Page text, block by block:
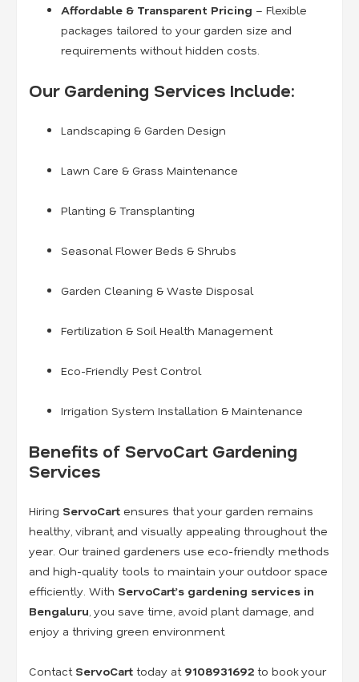
Affordable & Transparent Pricing – Flexible
packages tailored to your garden size and
requirements without hidden costs.
Our Gardening Services Include:
Landscaping & Garden Design
Lawn Care & Grass Maintenance
Planting & Transplanting
Seasonal Flower Beds & Shrubs
Garden Cleaning & Waste Disposal
Fertilization & Soil Health Management
Eco-Friendly Pest Control
Irrigation System Installation & Maintenance
Benefits of ServoCart Gardening
Services
Hiring ServoCart ensures that your garden remains
healthy, vibrant, and visually appealing throughout the
year. Our trained gardeners use eco-friendly methods
and high-quality tools to maintain your outdoor space
efficiently. With ServoCart’s gardening services in
Bengaluru , you save time, avoid plant damage, and
enjoy a thriving green environment.
Contact ServoCart today at 9108931692 to book your